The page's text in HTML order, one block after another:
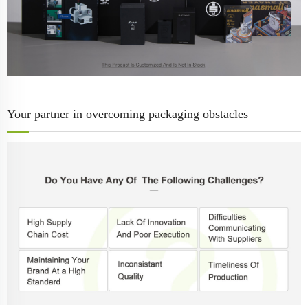
Your partner in overcoming packaging obstacles